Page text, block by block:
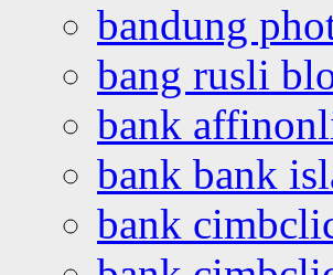
bandung
bang rusli
bank
bank bank
bank